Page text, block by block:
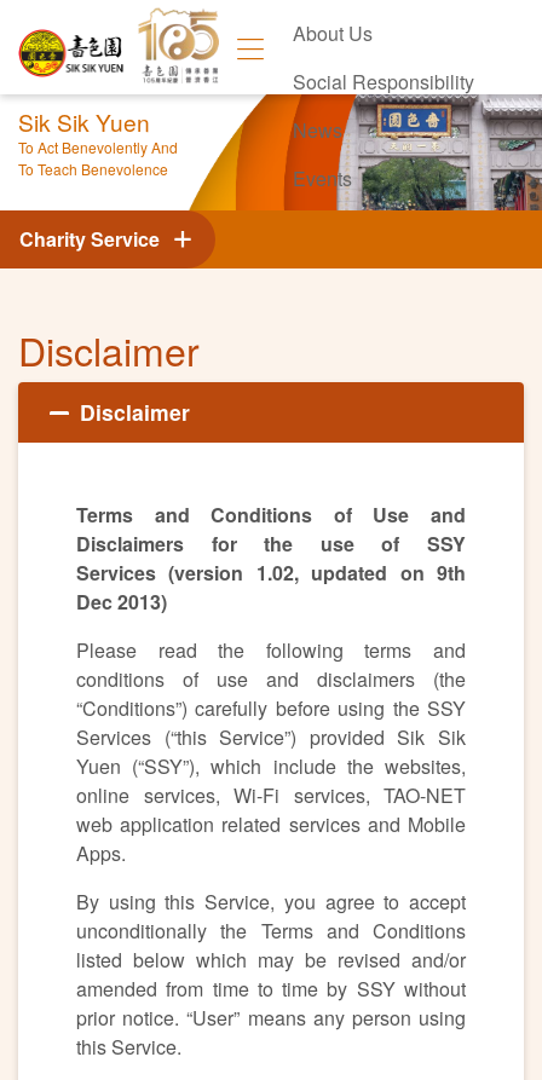
About Us
Social Responsibility
News
Events
Sik Sik Yuen
To Act Benevolently And
To Teach Benevolence
Charity Service
Disclaimer
Disclaimer
Terms and Conditions of Use and
Disclaimers for the use of SSY
Services (version 1.02, updated on 9th
Dec 2013)
Please read the following terms and
conditions of use and disclaimers (the
“Conditions”) carefully before using the SSY
Services (“this Service”) provided Sik Sik
Yuen (“SSY”), which include the websites,
online services, Wi-Fi services, TAO-NET
web application related services and Mobile
Apps.
By using this Service, you agree to accept
unconditionally the Terms and Conditions
listed below which may be revised and/or
amended from time to time by SSY without
prior notice. “User” means any person using
this Service.